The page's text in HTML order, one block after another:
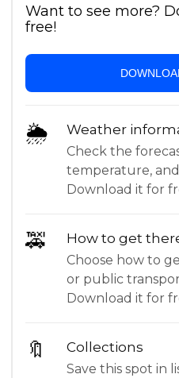
Want to see more?
free!
🌦 Weather
Check the
temperature,
Download it for
🚕 How to get
Choose how to
or public
Download it for
🔖 Collections
Save this spot in